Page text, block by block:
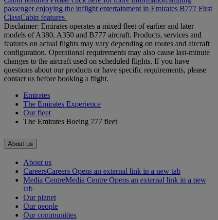
passenger enjoying the inflight entertainment in Emirates B777 First
ClassCabin features
Disclaimer: Emirates operates a mixed fleet of earlier and later
models of A380, A350 and B777 aircraft. Products, services and
features on actual flights may vary depending on routes and aircraft
configuration. Operational requirements may also cause last‑minute
changes to the aircraft used on scheduled flights. If you have
questions about our products or have specific requirements, please
contact us before booking a flight.
Emirates
The Emirates Experience
Our fleet
The Emirates Boeing 777 fleet
About us
About us
CareersCareers Opens an external link in a new tab
Media CentreMedia Centre Opens an external link in a new
tab
Our planet
Our people
Our communities